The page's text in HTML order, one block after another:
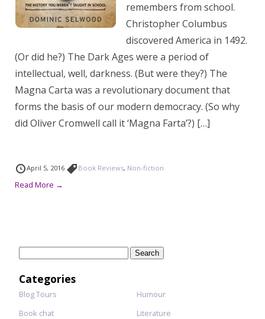
remembers from school.
Christopher Columbus
discovered America in 1492.
(Or did he?) The Dark Ages were a period of
intellectual, well, darkness. (But were they?) The
Magna Carta was a revolutionary document that
forms the basis of our modern democracy. (So why
did Oliver Cromwell call it ‘Magna Farta’?) […]
April 5, 2016 Book Reviews, Non-fiction
Read More →
Categories
Blog Tours
Book chat
Humour
Literature